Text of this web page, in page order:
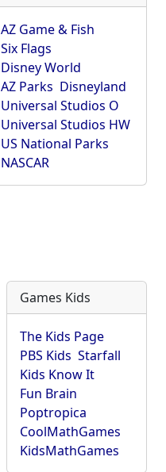
AZ Game & Fish
Six Flags
Disney World
AZ Parks Disneyland
Universal Studios O
Universal Studios HW
US National Parks
NASCAR
Games Kids
The Kids Page
PBS Kids Starfall
Kids Know It
Fun Brain
Poptropica
CoolMathGames
KidsMathGames